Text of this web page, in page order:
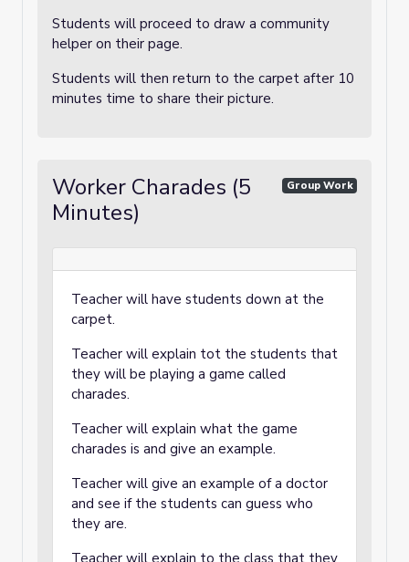
Students will proceed to draw a community
helper on their page.
Students will then return to the carpet after 10
minutes time to share their picture.
Worker Charades (5
Minutes)
Group Work
Teacher will have students down at the
carpet.
Teacher will explain tot the students that
they will be playing a game called
charades.
Teacher will explain what the game
charades is and give an example.
Teacher will give an example of a doctor
and see if the students can guess who
they are.
Teacher will explain to the class that they